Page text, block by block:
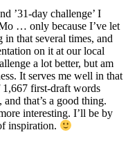
’31-day challenge’ I
… only because I’ve let
that several times, and
on it at our local
a lot better, but am
It serves me well in that
first-draft words
that’s a good thing.
interesting. I’ll be by
inspiration.